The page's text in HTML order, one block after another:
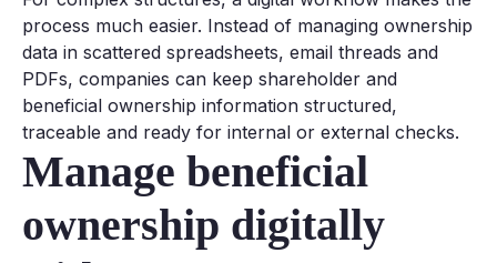
process much easier. Instead of managing ownership
data in scattered spreadsheets, email threads and
PDFs, companies can keep shareholder and
beneficial ownership information structured,
traceable and ready for internal or external checks.
Manage beneficial
ownership digitally